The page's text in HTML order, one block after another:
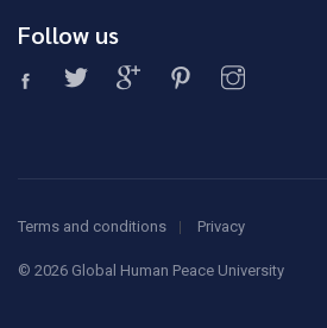
Follow us
Terms and conditions Privacy
© 2026 Global Human Peace University